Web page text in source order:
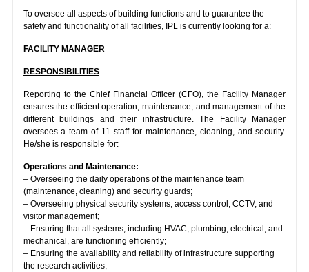
To oversee all aspects of building functions and to guarantee the
safety and functionality of all facilities, IPL is currently looking for a:
FACILITY MANAGER
RESPONSIBILITIES
Reporting to the Chief Financial Officer (CFO), the Facility Manager
ensures the efficient operation, maintenance, and management of the
different buildings and their infrastructure. The Facility Manager
oversees a team of 11 staff for maintenance, cleaning, and security.
He/she is responsible for:
Operations and Maintenance:
– Overseeing the daily operations of the maintenance team
(maintenance, cleaning) and security guards;
– Overseeing physical security systems, access control, CCTV, and
visitor management;
– Ensuring that all systems, including HVAC, plumbing, electrical, and
mechanical, are functioning efficiently;
– Ensuring the availability and reliability of infrastructure supporting
the research activities;